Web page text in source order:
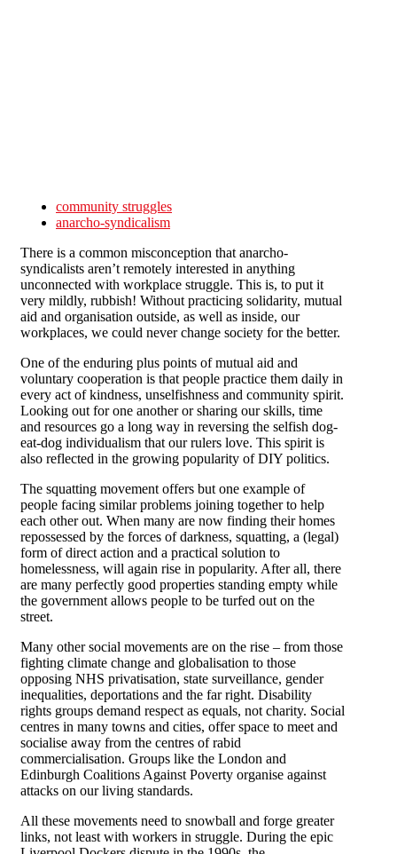
community struggles
anarcho-syndicalism
There is a common misconception that anarcho-
syndicalists aren’t remotely interested in anything
unconnected with workplace struggle. This is, to put it
very mildly, rubbish! Without practicing solidarity, mutual
aid and organisation outside, as well as inside, our
workplaces, we could never change society for the better.
One of the enduring plus points of mutual aid and
voluntary cooperation is that people practice them daily in
every act of kindness, unselfishness and community spirit.
Looking out for one another or sharing our skills, time
and resources go a long way in reversing the selfish dog-
eat-dog individualism that our rulers love. This spirit is
also reflected in the growing popularity of DIY politics.
The squatting movement offers but one example of
people facing similar problems joining together to help
each other out. When many are now finding their homes
repossessed by the forces of darkness, squatting, a (legal)
form of direct action and a practical solution to
homelessness, will again rise in popularity. After all, there
are many perfectly good properties standing empty while
the government allows people to be turfed out on the
street.
Many other social movements are on the rise – from those
fighting climate change and globalisation to those
opposing NHS privatisation, state surveillance, gender
inequalities, deportations and the far right. Disability
rights groups demand respect as equals, not charity. Social
centres in many towns and cities, offer space to meet and
socialise away from the centres of rabid
commercialisation. Groups like the London and
Edinburgh Coalitions Against Poverty organise against
attacks on our living standards.
All these movements need to snowball and forge greater
links, not least with workers in struggle. During the epic